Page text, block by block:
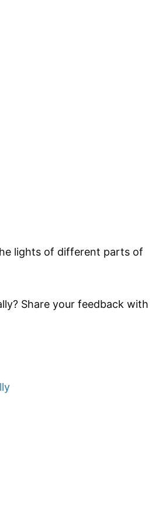
lights of different parts of
Share your feedback with